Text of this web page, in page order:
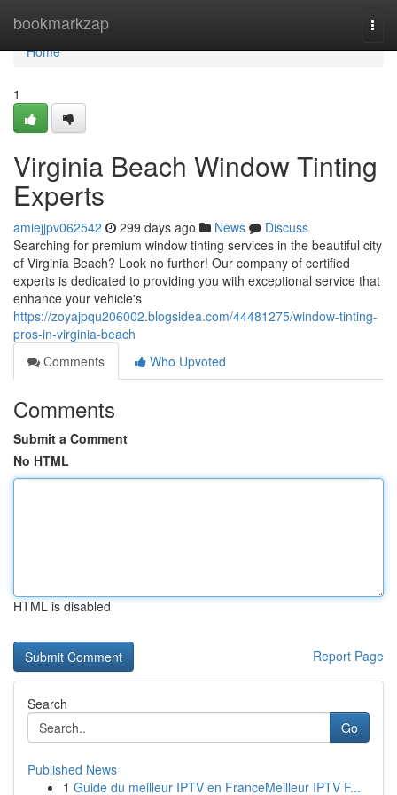
bookmarkzap
Home
Home
1
Virginia Beach Window Tinting
Experts
amiejjpv062542 299 days ago News
Discuss
Searching for premium window tinting services in the beautiful city
of Virginia Beach? Look no further! Our company of certified
experts is dedicated to providing you with exceptional service that
enhance your vehicle's
https://zoyajpqu206002.blogsidea.com/44481275/window-tinting-
pros-in-virginia-beach
Comments
Who Upvoted
Comments
Submit a Comment
No HTML
HTML is disabled
Report Page
Search
Go
Published News
1 Guide du meilleur IPTV en FranceMeilleur IPTV F...